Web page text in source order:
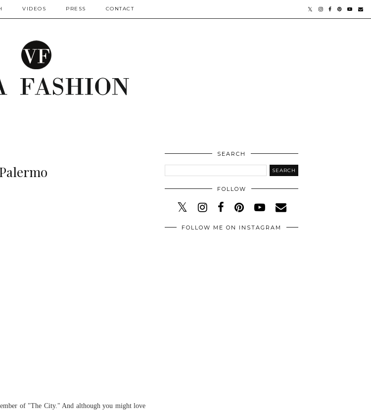
VIDEOS PRESS CONTACT
of "The City." And although you might love
SEARCH
FOLLOW
FOLLOW ME ON INSTAGRAM